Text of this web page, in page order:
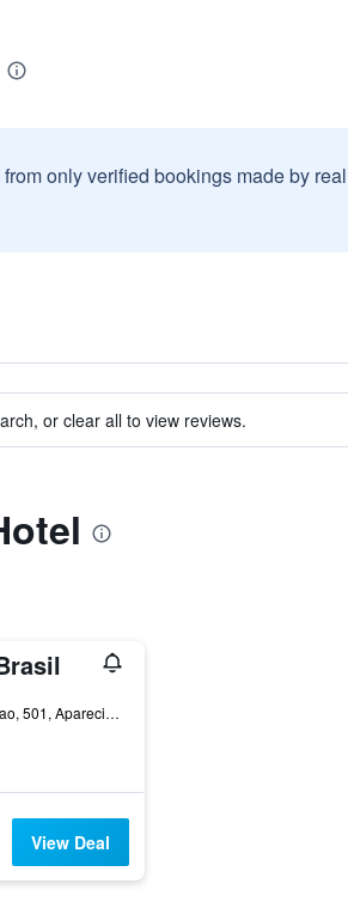
only verified bookings made by
or clear all to view reviews.
R. Isaac Ferreira da Encarnacao, 501, Aparecida, Brazil
View Deal